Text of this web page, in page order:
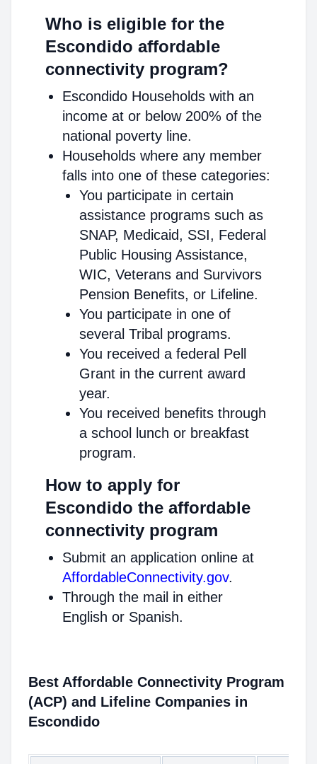
Who is eligible for the
Escondido affordable
connectivity program?
Escondido Households with an
income at or below 200% of the
national poverty line.
Households where any member
falls into one of these categories:
You participate in certain
assistance programs such as
SNAP, Medicaid, SSI, Federal
Public Housing Assistance,
WIC, Veterans and Survivors
Pension Benefits, or Lifeline.
You participate in one of
several Tribal programs.
You received a federal Pell
Grant in the current award
year.
You received benefits through
a school lunch or breakfast
program.
How to apply for
Escondido the affordable
connectivity program
Submit an application online at
AffordableConnectivity.gov.
Through the mail in either
English or Spanish.
Best Affordable Connectivity Program
(ACP) and Lifeline Companies in
Escondido